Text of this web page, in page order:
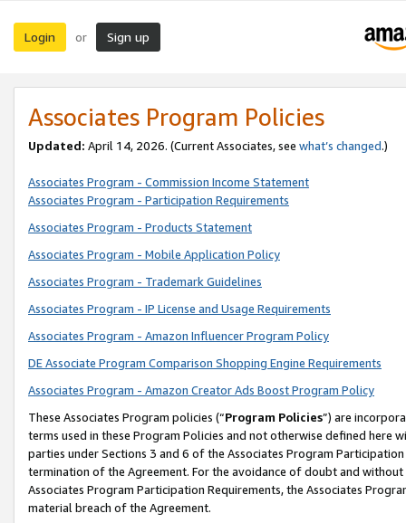
Login or Sign up
Associates Program Policies
Updated: April 14, 2026. (Current Associates, see what’s changed.)
Associates Program - Commission Income Statement
Associates Program - Participation Requirements
Associates Program - Products Statement
Associates Program - Mobile Application Policy
Associates Program - Trademark Guidelines
Associates Program - IP License and Usage Requirements
Associates Program - Amazon Influencer Program Policy
DE Associate Program Comparison Shopping Engine Requirements
Associates Program - Amazon Creator Ads Boost Program Policy
These Associates Program policies (“Program Policies”) are
terms used in these Program Policies and not otherwise defined
parties under Sections 3 and 6 of the Associates Program
termination of the Agreement. For the avoidance of doubt and
Associates Program Participation Requirements, the Associates
material breach of the Agreement.